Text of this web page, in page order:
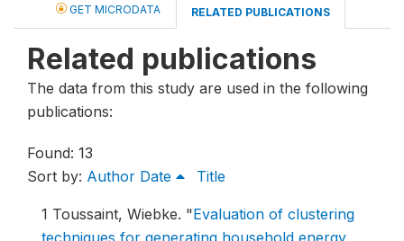
GET MICRODATA RELATED PUBLICATIONS
Related publications
The data from this study are used in the following
publications:
Found: 13
Sort by: Author Date Title
1 Toussaint, Wiebke. "Evaluation of clustering